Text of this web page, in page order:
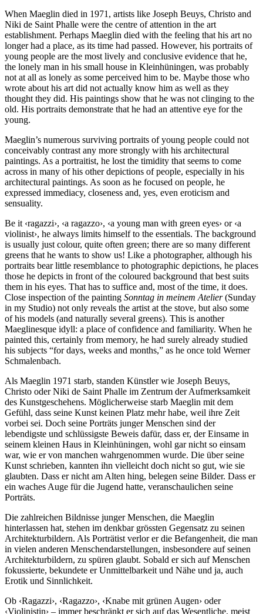
When Maeglin died in 1971, artists like Joseph Beuys, Christo and
Niki de Saint Phalle were the centre of attention in the art
establishment. Perhaps Maeglin died with the feeling that his art no
longer had a place, as its time had passed. However, his portraits of
young people are the most lively and conclusive evidence that he,
the lonely man in his small house in Kleinhüningen, was probably
not at all as lonely as some perceived him to be. Maybe those who
wrote about his art did not actually know him as well as they
thought they did. His paintings show that he was not clinging to the
old. His portraits demonstrate that he had an attentive eye for the
young.
Maeglin’s numerous surviving portraits of young people could not
conceivably contrast any more strongly with his architectural
paintings. As a portraitist, he lost the timidity that seems to come
across in many of his other depictions of people, especially in his
architectural paintings. As soon as he focused on people, he
expressed immediacy, closeness and, yes, even eroticism and
sensuality.
Be it ‹ragazzi›, ‹a ragazzo›, ‹a young man with green eyes› or ‹a
violinist›, he always limits himself to the essentials. The background
is usually just colour, quite often green; there are so many different
greens that he wants to show us! Like a photographer, although his
portraits bear little resemblance to photographic depictions, he places
those he depicts in front of the coloured background that best suits
them in his eyes. That has to suffice and, most of the time, it does.
Close inspection of the painting Sonntag in meinem Atelier(Sunday
in my Studio) not only reveals the artist at the stove, but also some
of his models (and naturally several greens). This is another
Maeglinesque idyll: a place of confidence and familiarity. When he
painted this, certainly from memory, he had surely already studied
his subjects “for days, weeks and months,” as he once told Werner
Schmalenbach.
Als Maeglin 1971 starb, standen Künstler wie Joseph Beuys,
Christo oder Niki de Saint Phalle im Zentrum der Aufmerksamkeit
des Kunstgeschehens. Möglicherweise starb Maeglin mit dem
Gefühl, dass seine Kunst keinen Platz mehr habe, weil ihre Zeit
vorbei sei. Doch seine Porträts junger Menschen sind der
lebendigste und schlüssigste Beweis dafür, dass er, der Einsame in
seinem kleinen Haus in Kleinhüningen, wohl gar nicht so einsam
war, wie er von manchen wahrgenommen wurde. Die über seine
Kunst schrieben, kannten ihn vielleicht doch nicht so gut, wie sie
glaubten. Dass er nicht am Alten hing, belegen seine Bilder. Dass er
ein waches Auge für die Jugend hatte, veranschaulichen seine
Porträts.
Die zahlreichen Bildnisse junger Menschen, die Maeglin
hinterlassen hat, stehen im denkbar grössten Gegensatz zu seinen
Architekturbildern. Als Porträtist verlor er die Befangenheit, die man
in vielen anderen Menschendarstellungen, insbesondere auf seinen
Architekturbildern, zu spüren glaubt. Sobald er sich auf Menschen
fokussierte, bekundete er Unmittelbarkeit und Nähe und ja, auch
Erotik und Sinnlichkeit.
Ob ‹Ragazzi›, ‹Ragazzo›, ‹Knabe mit grünen Augen› oder
‹Violinistin› – immer beschränkt er sich auf das Wesentliche, meist